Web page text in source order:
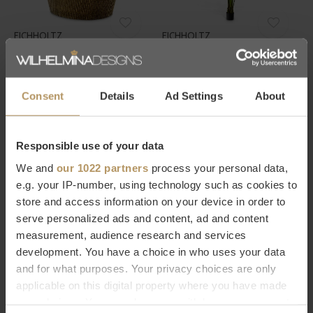
Consent Details Ad Settings About
Responsible use of your data
We and our 1022 partners process your personal data,
e.g. your IP-number, using technology such as cookies to
store and access information on your device in order to
serve personalized ads and content, ad and content
measurement, audience research and services
development. You have a choice in who uses your data
and for what purposes. Your privacy choices are only
applicable on this digital property where you have made
EICHHOLTZ
WIJNKOELER BARLETTA - L
€495,00
EICHHOLTZ
KUNSTPLANT STRELITZIA - L
€395,00
EICHHOLTZ
WIJNKOELER BARLETTA
€395,00
EICHHOLTZ
CHAMPAGNE KOELER
JORDAN - NICKEL
€420,00